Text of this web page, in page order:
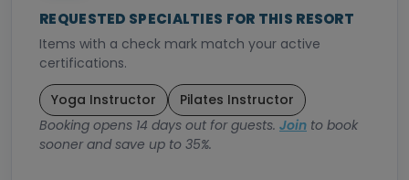
REQUESTED SPECIALTIES FOR THIS RESORT
Items with a check mark match your active
certifications.
Yoga Instructor
Pilates Instructor
Booking opens 14 days out for guests. Join to book
sooner and save up to 35%.